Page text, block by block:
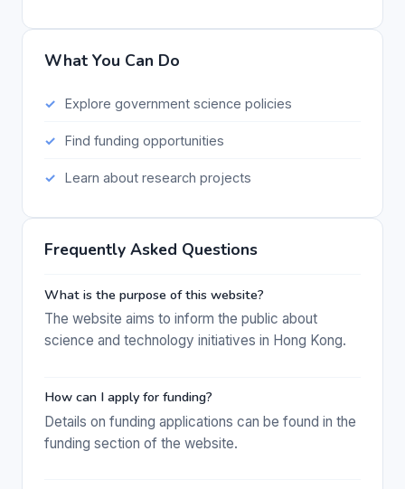
What You Can Do
Explore government science policies
Find funding opportunities
Learn about research projects
Frequently Asked Questions
What is the purpose of this website?
The website aims to inform the public about
science and technology initiatives in Hong Kong.
How can I apply for funding?
Details on funding applications can be found in the
funding section of the website.